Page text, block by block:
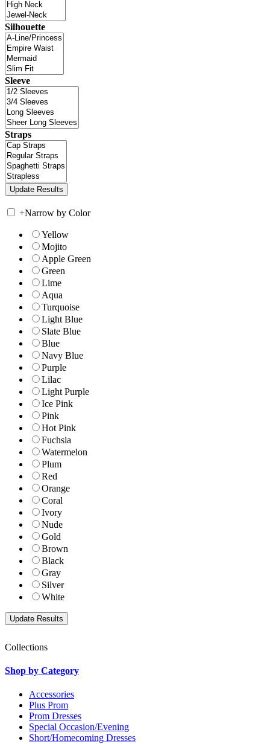
Silhouette
Sleeve
Straps
+Narrow by Color
Yellow
Mojito
Apple Green
Green
Lime
Aqua
Turquoise
Light Blue
Slate Blue
Blue
Navy Blue
Purple
Lilac
Light Purple
Ice Pink
Pink
Hot Pink
Fuchsia
Watermelon
Plum
Red
Orange
Coral
Ivory
Nude
Gold
Brown
Black
Gray
Silver
White
Collections
Shop by Category
Accessories
Plus Prom
Prom Dresses
Special Occasion/Evening
Short/Homecoming Dresses